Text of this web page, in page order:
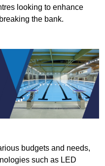
looking to enhance
the bank.
budgets and needs,
such as LED